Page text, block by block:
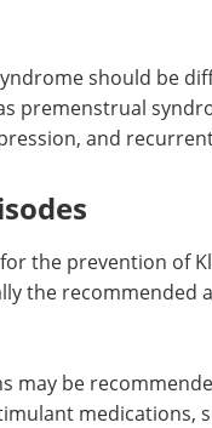
should be
premenstrual
and
the prevention of
the recommended
may be
medications,